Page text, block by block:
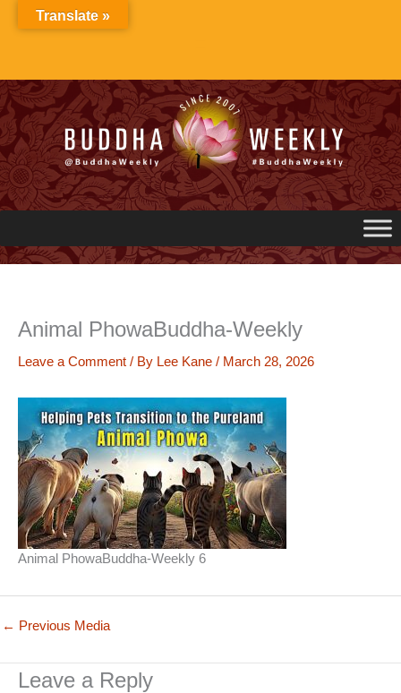
Animal PhowaBuddha-Weekly
Leave a Comment / By Lee Kane / March 28, 2026
Animal PhowaBuddha-Weekly 6
← Previous Media
Leave a Reply
Translate »